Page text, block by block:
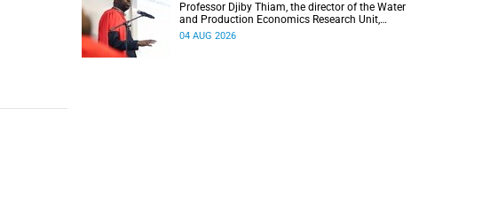
Professor Djiby Thiam, the director of the Water
and Production Economics Research Unit,
delivered his inaugural lecture at the end of July.
04 AUG 2026